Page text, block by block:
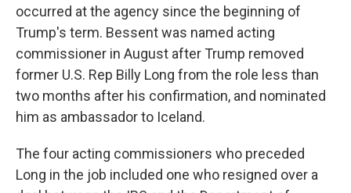
occurred at the agency since the beginning of
Trump's term. Bessent was named acting
commissioner in August after Trump removed
former U.S. Rep Billy Long from the role less than
two months after his confirmation, and nominated
him as ambassador to Iceland.
The four acting commissioners who preceded
Long in the job included one who resigned over a